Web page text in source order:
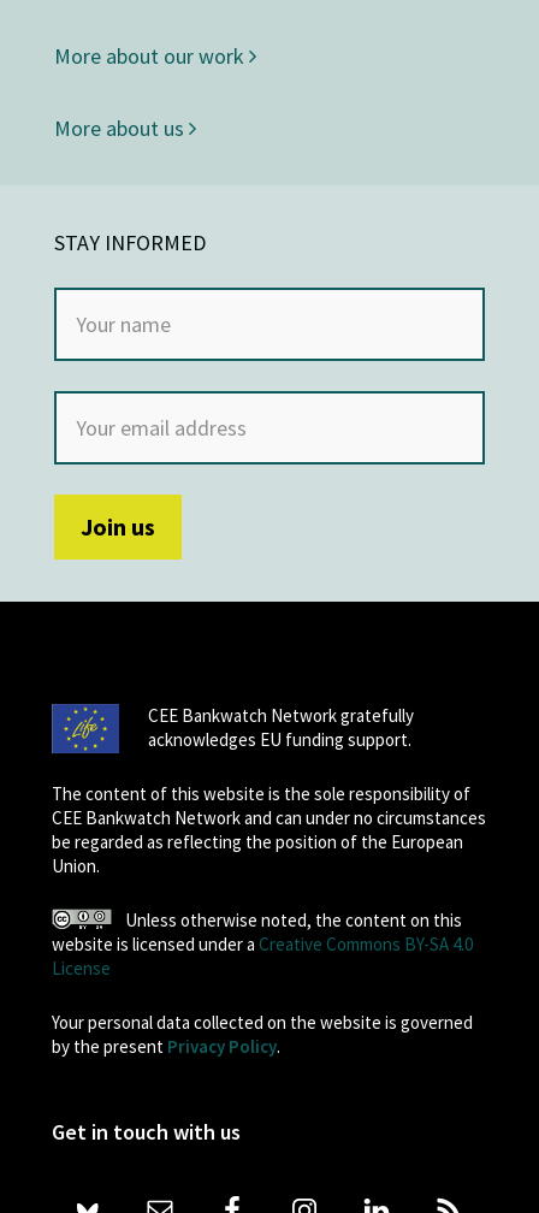
More about our work
More about us
STAY INFORMED
CEE Bankwatch Network gratefully
acknowledges EU funding support.
The content of this website is the sole responsibility of
CEE Bankwatch Network and can under no circumstances
be regarded as reflecting the position of the European
Union.
Unless otherwise noted, the content on this
website is licensed under a Creative Commons BY-SA 4.0
License
Your personal data collected on the website is governed
by the present Privacy Policy.
Get in touch with us